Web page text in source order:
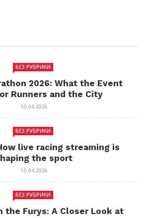
БЕЗ РУБРИКИ
2026: What the Event
Runners and the City
10.04.2026
БЕЗ РУБРИКИ
live racing streaming is
the sport
10.04.2026
БЕЗ РУБРИКИ
the Furys: A Closer Look at